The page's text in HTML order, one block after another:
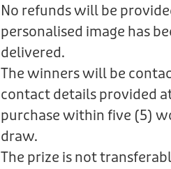
No refunds will be
personalised image has
delivered.
The winners will be
contact details provided
purchase within five (5)
draw.
The prize is not